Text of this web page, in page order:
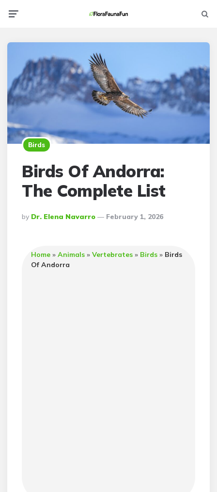
Birds
Birds Of Andorra:
The Complete List
Posted
By
By Dr. Elena Navarro February 1, 2026
Home »Animals »Vertebrates » Birds » Birds
Of Andorra